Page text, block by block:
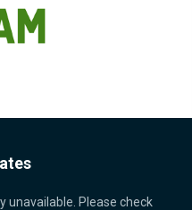
unavailable. Please check